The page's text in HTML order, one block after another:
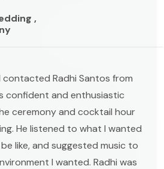
,
Radhi Santos from
confident and enthusiastic
ceremony and cocktail hour
He listened to what I wanted
like, and suggested music to
I wanted. Radhi was